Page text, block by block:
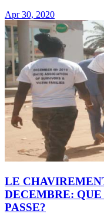
Apr 30, 2020
LE
DECEMBRE:
PASSE?